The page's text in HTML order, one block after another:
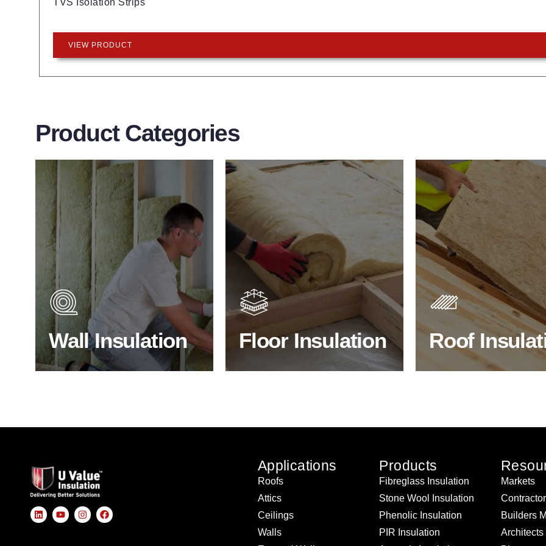
TVS Isolation Strips
VIEW PRODUCT
Product Categories
Wall Insulation
Wall Insulation
Products
Did you know that up to 30% of all
heat lost in a building escapes
through the walls if not properly
insulated?
BROWSE WALL INSULATION Floor Insulation
Floor Insulation
Products
Floor Insulation comes with many
benefits. As well as increasing
energy efficiency, thermal
efficiency & sound proofing
SHOP FLOOR INSULATION Roof
Roof Insulation
Products
Insulating your roof is one of
best investments to improve
energy efficiency.
BROWSE ROOF
Applications
Roofs
Attics
Ceilings
Walls
Products
Fibreglass Insulation
Stone Wool Insulation
Phenolic Insulation
PIR Insulation
Markets
Builders
Architects